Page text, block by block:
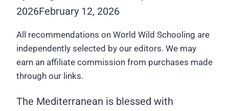
2026February 12, 2026
All recommendations on World Wild Schooling are
independently selected by our editors. We may
earn an affiliate commission from purchases made
through our links.
The Mediterranean is blessed with